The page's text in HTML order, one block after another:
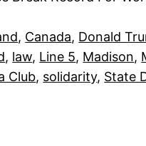
, Canada, Donald
, law, Line 5, Madison,
Club, solidarity, State